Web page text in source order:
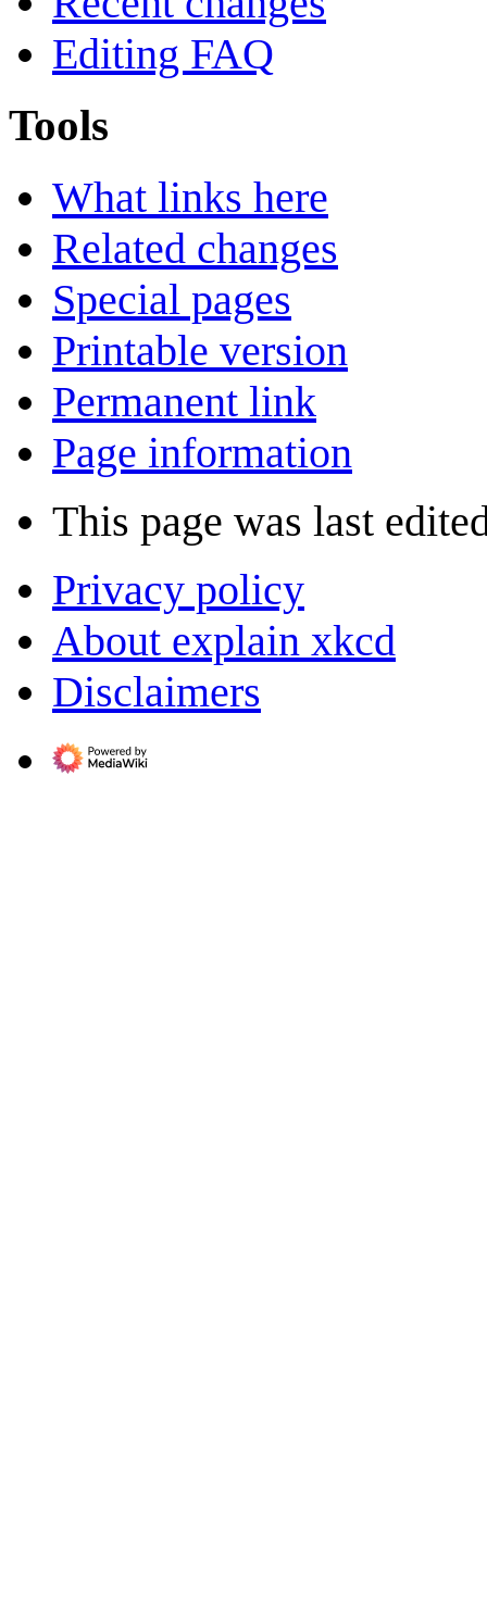
Editing FAQ
Tools
What links here
Related changes
Special pages
Printable version
Permanent link
Page information
This page was last
Privacy policy
About explain xkcd
Disclaimers